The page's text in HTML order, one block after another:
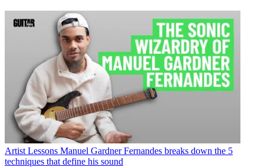
Artist Lessons Manuel Gardner Fernandes breaks down the 5
techniques that define his sound